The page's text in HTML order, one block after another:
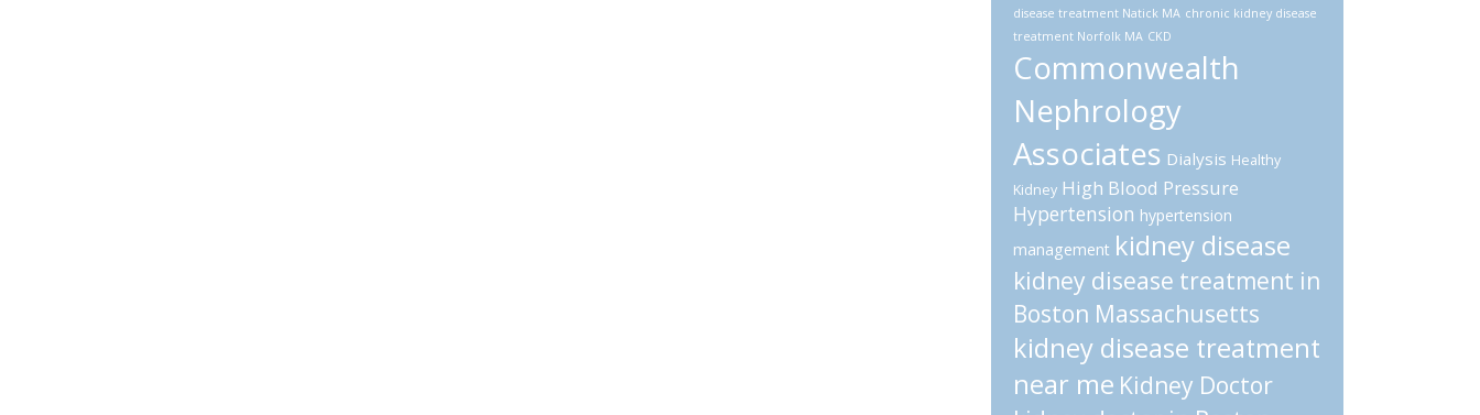
disease treatment Natick MA chronic kidney disease
treatment Norfolk MA CKD
Commonwealth
Nephrology
Associates Dialysis Healthy
Kidney High Blood Pressure
Hypertension hypertension
management kidney disease
kidney disease treatment in
Boston Massachusetts
kidney disease treatment
near me Kidney Doctor